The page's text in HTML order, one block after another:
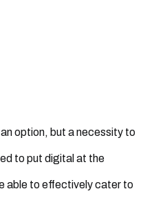
option, but a necessity to
to put digital at the
able to effectively cater to